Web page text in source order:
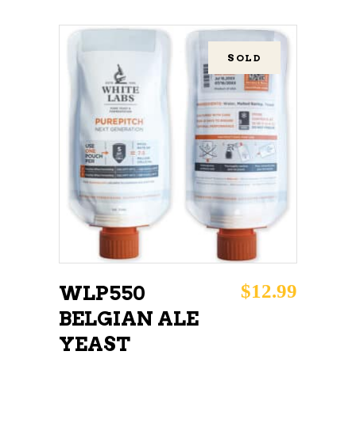
SOLD
READ MORE
WLP550
BELGIAN ALE
YEAST
$12.99